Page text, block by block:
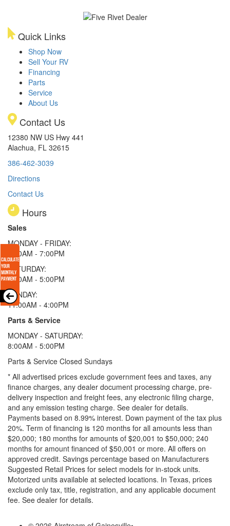
Quick Links
Shop Now
Sell Your RV
Financing
Parts
Service
About Us
Contact Us
12380 NW US Hwy 441
Alachua, FL 32615
386-462-3039
Directions
Contact Us
Hours
Sales
MONDAY - FRIDAY:
9:00AM - 7:00PM
SATURDAY:
9:00AM - 5:00PM
SUNDAY:
11:00AM - 4:00PM
Parts & Service
MONDAY - SATURDAY:
8:00AM - 5:00PM
Parts & Service Closed Sundays
* All advertised prices exclude government fees and taxes, any
finance charges, any dealer document processing charge, pre-
delivery inspection and freight fees, any electronic filing charge,
and any emission testing charge. See dealer for details.
Payments based on 8.99% interest. Down payment of the tax plus
20%. Term of financing is 120 months for all amounts less than
$20,000; 180 months for amounts of $20,001 to $50,000; 240
months for amount financed of $50,001 or more. All offers on
approved credit. Savings percentage based on Manufacturers
Suggested Retail Prices for select models for in-stock units.
Motorized units available at selected locations. In Texas, prices
exclude only tax, title, registration, and any applicable document
fee. See dealer for details.